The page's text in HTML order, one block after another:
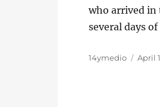
who arrived in
several days
Author
14ymedio April